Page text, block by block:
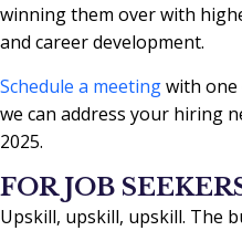
winning them over with
and career development.
Schedule a meetingwith
we can address your hiring
2025.
FOR JOB
Upskill, upskill, upskill. The